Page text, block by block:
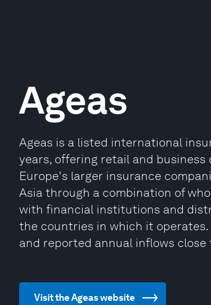
Ageas
Ageas is a listed international
years, offering retail and
Europe's larger insurance
Asia through a combination of
with financial institutions and
the countries in which it
and reported annual inflows close
Visit the Ageas website